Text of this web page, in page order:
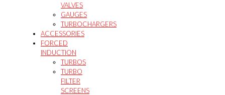
VALVES
GAUGES
TURBOCHARGERS
ACCESSORIES
FORCED
INDUCTION
TURBOS
TURBO
FILTER
SCREENS